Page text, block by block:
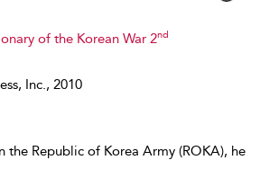
of the Korean War 2nd
Inc., 2010
the Republic of Korea Army (ROKA), he